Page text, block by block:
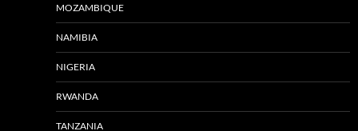
MOZAMBIQUE
NAMIBIA
NIGERIA
RWANDA
TANZANIA